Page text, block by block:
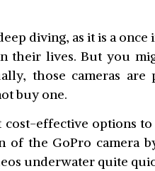
diving, as it is a once
their lives. But you
those cameras are
buy one.
effective options
the GoPro camera
underwater quite